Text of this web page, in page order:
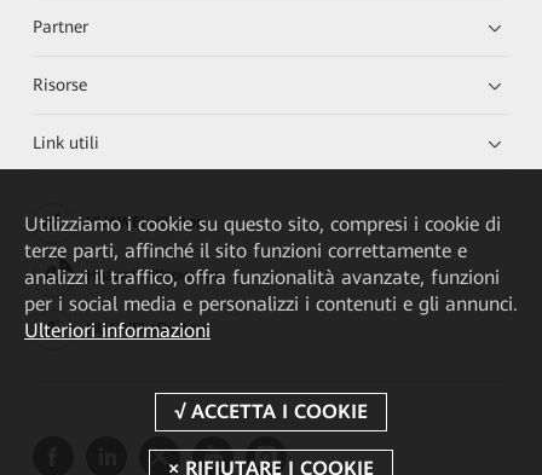
Partner
Risorse
Link utili
HUAWEI eKit App
Huawei HiKnow App
HUAWEI eFly App
Utilizziamo i cookie su questo sito, compresi i cookie di
terze parti, affinché il sito funzioni correttamente e
analizzi il traffico, offra funzionalità avanzate, funzioni
per i social media e personalizzi i contenuti e gli annunci.
Ulteriori informazioni